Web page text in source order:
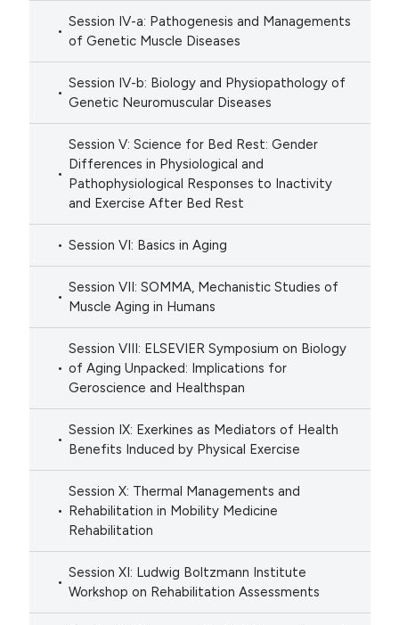
Session IV-a: Pathogenesis and Managements
of Genetic Muscle Diseases
Session IV-b: Biology and Physiopathology of
Genetic Neuromuscular Diseases
Session V: Science for Bed Rest: Gender
Differences in Physiological and
Pathophysiological Responses to Inactivity
and Exercise After Bed Rest
Session VI: Basics in Aging
Session VII: SOMMA, Mechanistic Studies of
Muscle Aging in Humans
Session VIII: ELSEVIER Symposium on Biology
of Aging Unpacked: Implications for
Geroscience and Healthspan
Session IX: Exerkines as Mediators of Health
Benefits Induced by Physical Exercise
Session X: Thermal Managements and
Rehabilitation in Mobility Medicine
Rehabilitation
Session XI: Ludwig Boltzmann Institute
Workshop on Rehabilitation Assessments